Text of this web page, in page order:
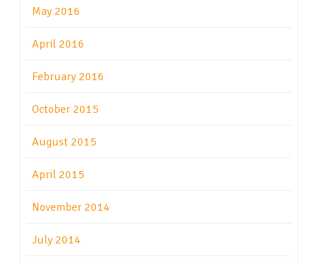
May 2016
April 2016
February 2016
October 2015
August 2015
April 2015
November 2014
July 2014